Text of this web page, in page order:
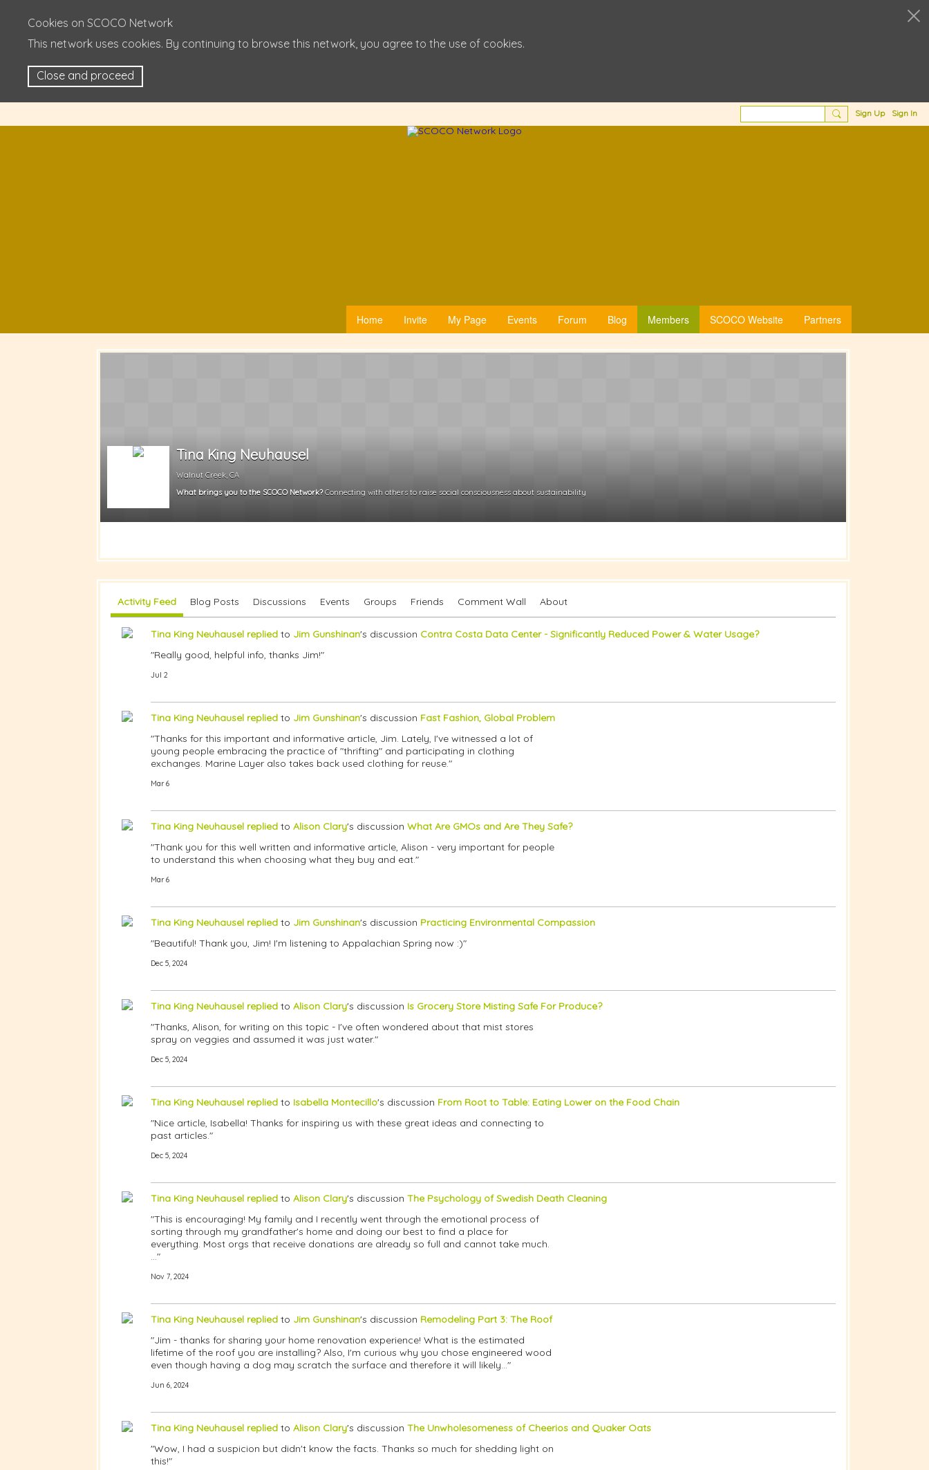
Cookies on SCOCO Network
This network uses cookies. By continuing to browse this network, you agree to the use of cookies.
Close and proceed
Sign Up Sign In
Home Invite My Page Events Forum Blog Members SCOCO Website Partners
Tina King Neuhausel
Walnut Creek, CA
What brings you to the SCOCO Network?Connecting with others to raise social consciousness about sustainability
Activity Feed Blog Posts Discussions Events Groups Friends Comment Wall About
Tina King Neuhausel replied to Jim Gunshinan's discussion Contra Costa Data Center - Significantly Reduced Power & Water Usage?
"Really good, helpful info, thanks Jim!"
Jul 2
Tina King Neuhausel replied to Jim Gunshinan's discussion Fast Fashion, Global Problem
"Thanks for this important and informative article, Jim. Lately, I've witnessed a lot of
young people embracing the practice of "thrifting" and participating in clothing
exchanges. Marine Layer also takes back used clothing for reuse."
Mar 6
Tina King Neuhausel replied to Alison Clary's discussion What Are GMOs and Are They Safe?
"Thank you for this well written and informative article, Alison - very important for people
to understand this when choosing what they buy and eat."
Mar 6
Tina King Neuhausel replied to Jim Gunshinan's discussion Practicing Environmental Compassion
"Beautiful! Thank you, Jim! I'm listening to Appalachian Spring now :)"
Dec 5, 2024
Tina King Neuhausel replied to Alison Clary's discussion Is Grocery Store Misting Safe For Produce?
"Thanks, Alison, for writing on this topic - I've often wondered about that mist stores
spray on veggies and assumed it was just water."
Dec 5, 2024
Tina King Neuhausel replied to Isabella Montecillo's discussion From Root to Table: Eating Lower on the Food Chain
"Nice article, Isabella! Thanks for inspiring us with these great ideas and connecting to
past articles."
Dec 5, 2024
Tina King Neuhausel replied to Alison Clary's discussion The Psychology of Swedish Death Cleaning
"This is encouraging! My family and I recently went through the emotional process of
sorting through my grandfather's home and doing our best to find a place for
everything. Most orgs that receive donations are already so full and cannot take much.
…"
Nov 7, 2024
Tina King Neuhausel replied to Jim Gunshinan's discussion Remodeling Part 3: The Roof
"Jim - thanks for sharing your home renovation experience! What is the estimated
lifetime of the roof you are installing? Also, I'm curious why you chose engineered wood
even though having a dog may scratch the surface and therefore it will likely…"
Jun 6, 2024
Tina King Neuhausel replied to Alison Clary's discussion The Unwholesomeness of Cheerios and Quaker Oats
"Wow, I had a suspicion but didn't know the facts. Thanks so much for shedding light on
this!"